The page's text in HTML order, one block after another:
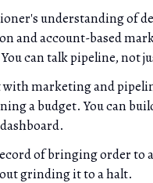
understanding of
and account-based
can talk pipeline, not
marketing and
a budget. You can
of bringing order to
grinding it to a halt.